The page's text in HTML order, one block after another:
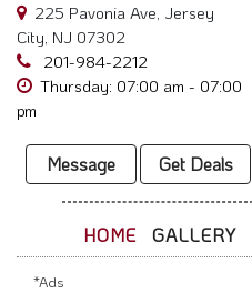
Scoop
Support
Call
@
800.865.8997
225 Pavonia Ave, Jersey
City, NJ 07302
201-984-2212
Thursday: 07:00 am - 07:00
pm
Message Get Deals
HOME GALLERY
*Ads